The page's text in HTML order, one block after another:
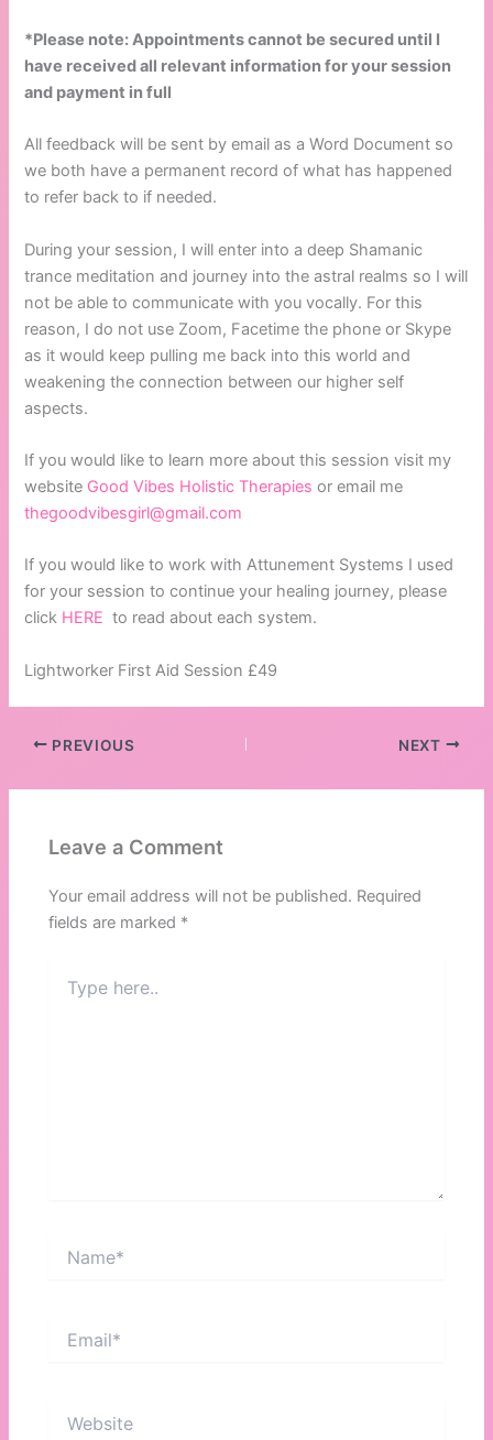
*Please note: Appointments cannot be secured until I
have received all relevant information for your session
and payment in full
All feedback will be sent by email as a Word Document so
we both have a permanent record of what has happened
to refer back to if needed.
During your session, I will enter into a deep Shamanic
trance meditation and journey into the astral realms so I will
not be able to communicate with you vocally. For this
reason, I do not use Zoom, Facetime the phone or Skype
as it would keep pulling me back into this world and
weakening the connection between our higher self
aspects.
If you would like to learn more about this session visit my
website Good Vibes Holistic Therapies or email me
thegoodvibesgirl@gmail.com
If you would like to work with Attunement Systems I used
for your session to continue your healing journey, please
click HERE to read about each system.
Lightworker First Aid Session £49
PREVIOUS NEXT
Leave a Comment
Your email address will not be published. Required
fields are marked *
here..